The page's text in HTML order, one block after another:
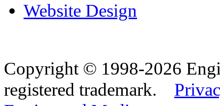
Website Design
Copyright © 1998-2026
registered trademark.